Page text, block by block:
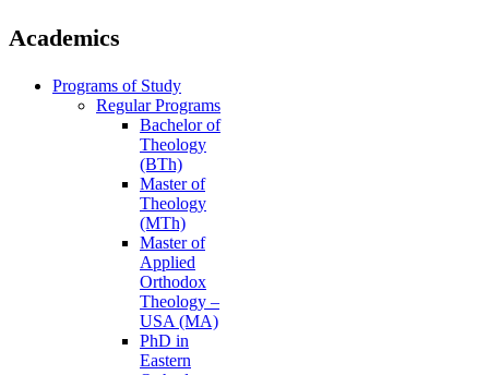
Academics
Programs of Study
Regular Programs
Bachelor of
Theology
(BTh)
Master of
Theology
(MTh)
Master of
Applied
Orthodox
Theology –
USA (MA)
PhD in
Eastern